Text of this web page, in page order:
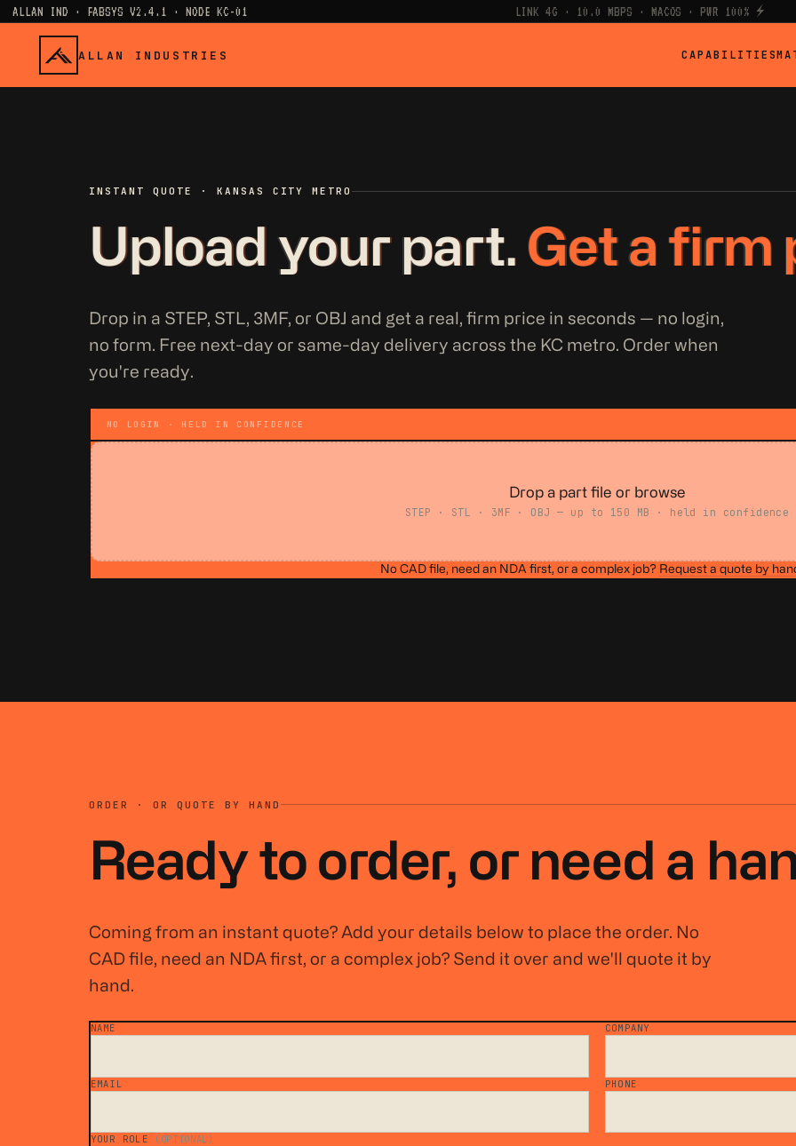
ALLAN IND · FABSYS V2.4.1 · NODE KC-01 LINK 4G · 10.0 MBPS · MACOS · PWR 100% ⚡
ALLAN INDUSTRIES CAPABILITIES
INSTANT QUOTE · KANSAS CITY METRO
Upload your part.Get a firm
Drop in a STEP, STL, 3MF, or OBJ and get a real, firm price in seconds — no login,
no form. Free next-day or same-day delivery across the KC metro. Order when
you're ready.
NO LOGIN · HELD IN CONFIDENCE
Drop a part file or browse
STEP · STL · 3MF · OBJ — up to 150 MB · held in confidence
No CAD file, need an NDA first, or a complex job? Request a quote by
ORDER · OR QUOTE BY HAND
Ready to order, or need a
Coming from an instant quote? Add your details below to place the order. No
CAD file, need an NDA first, or a complex job? Send it over and we'll quote it by
hand.
NAME COMPANY
EMAIL PHONE
YOUR ROLE (OPTIONAL)